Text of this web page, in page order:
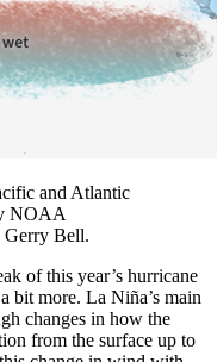
and Atlantic
NOAA
Gerry Bell.
of this year’s hurricane
bit more. La Niña’s main
changes in how the
from the surface up to